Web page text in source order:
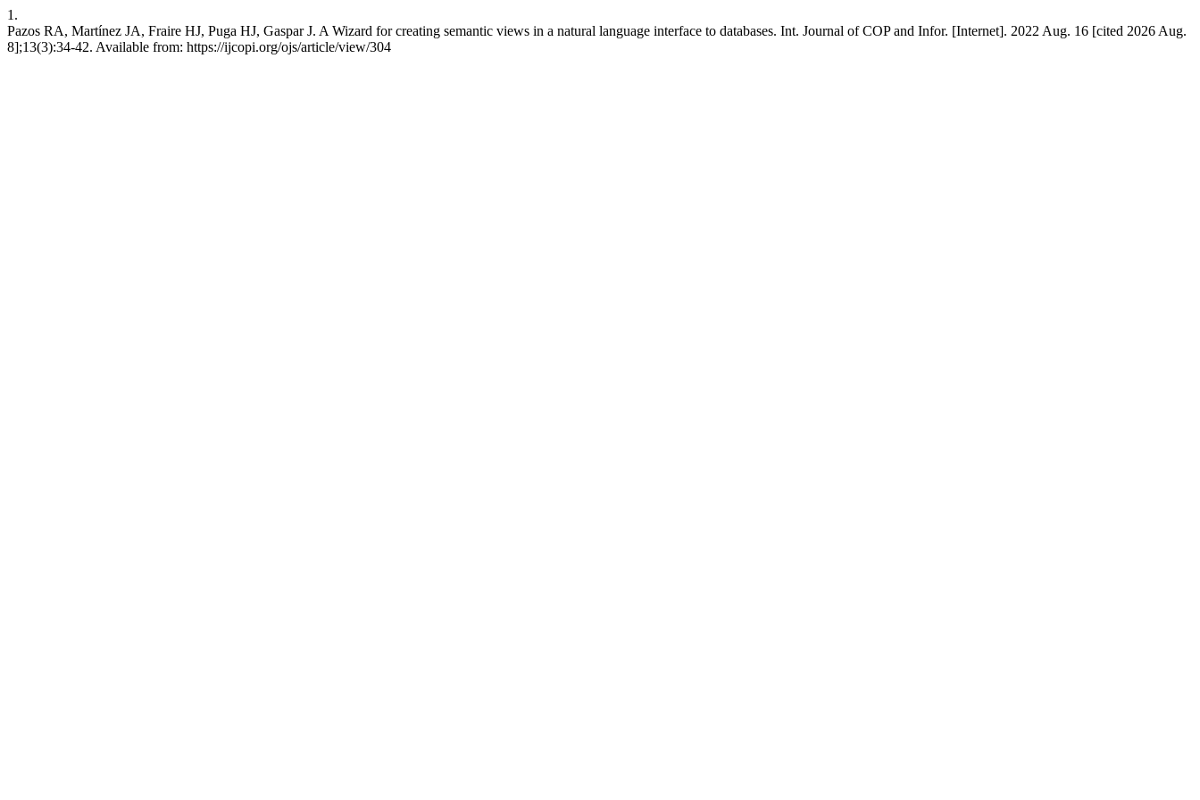
1.
Pazos RA, Martínez JA, Fraire HJ, Puga HJ, Gaspar J. A Wizard for creating semantic views in a natural language interface to databases. Int. Journal of COP and Infor. [Internet]. 2022 Aug. 16 [cited 2026 Aug.
8];13(3):34-42. Available from: https://ijcopi.org/ojs/article/view/304